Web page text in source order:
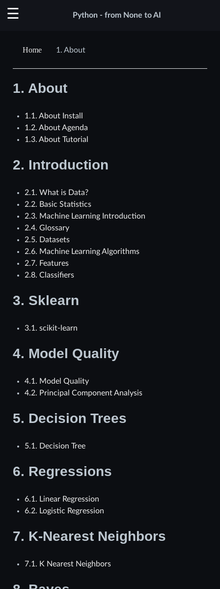
Python - from None to AI
1. About
1. About
1.1. About Install
1.2. About Agenda
1.3. About Tutorial
2. Introduction
2.1. What is Data?
2.2. Basic Statistics
2.3. Machine Learning Introduction
2.4. Glossary
2.5. Datasets
2.6. Machine Learning Algorithms
2.7. Features
2.8. Classifiers
3. Sklearn
3.1. scikit-learn
4. Model Quality
4.1. Model Quality
4.2. Principal Component Analysis
5. Decision Trees
5.1. Decision Tree
6. Regressions
6.1. Linear Regression
6.2. Logistic Regression
7. K-Nearest Neighbors
7.1. K Nearest Neighbors